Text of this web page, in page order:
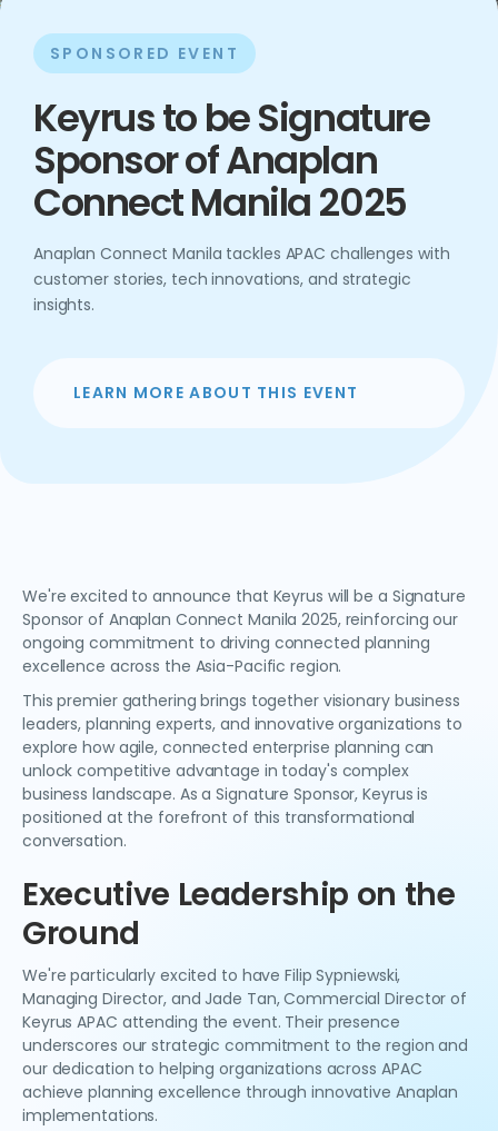
SPONSORED EVENT
Keyrus to be Signature
Sponsor of Anaplan
Connect Manila 2025
Anaplan Connect Manila tackles APAC challenges with
customer stories, tech innovations, and strategic
insights.
LEARN MORE ABOUT THIS EVENT
We're excited to announce that Keyrus will be a Signature
Sponsor of Anaplan Connect Manila 2025, reinforcing our
ongoing commitment to driving connected planning
excellence across the Asia-Pacific region.
This premier gathering brings together visionary business
leaders, planning experts, and innovative organizations to
explore how agile, connected enterprise planning can
unlock competitive advantage in today's complex
business landscape. As a Signature Sponsor, Keyrus is
positioned at the forefront of this transformational
conversation.
Executive Leadership on the
Ground
We're particularly excited to have Filip Sypniewski,
Managing Director, and Jade Tan, Commercial Director of
Keyrus APAC attending the event. Their presence
underscores our strategic commitment to the region and
our dedication to helping organizations across APAC
achieve planning excellence through innovative Anaplan
implementations.